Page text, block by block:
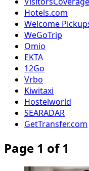
Hotels.com
Welcome
WeGoTrip
Omio
EKTA
12Go
Vrbo
Kiwitaxi
Hostelworld
SEARADAR
GetTransfer.com
Page 1 of 1